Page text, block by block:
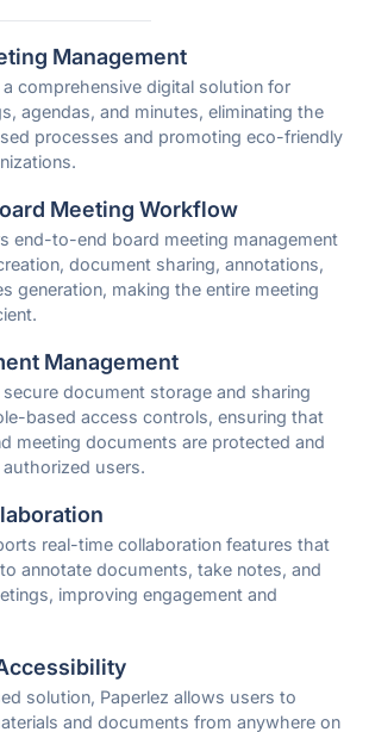
Management
comprehensive digital solution for
agendas, and minutes, eliminating the
processes and promoting eco-friendly
Meeting Workflow
end-to-end board meeting management
document sharing, annotations,
generation, making the entire meeting
Management
document storage and sharing
based access controls, ensuring that
meeting documents are protected and
users.
real-time collaboration features that
annotate documents, take notes, and
improving engagement and
solution, Paperlez allows users to
and documents from anywhere on